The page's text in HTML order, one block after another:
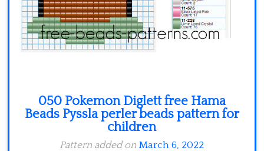
050 Pokemon Diglett free Hama
Beads Pyssla perler beads pattern for
children
Pattern added on March 6, 2022